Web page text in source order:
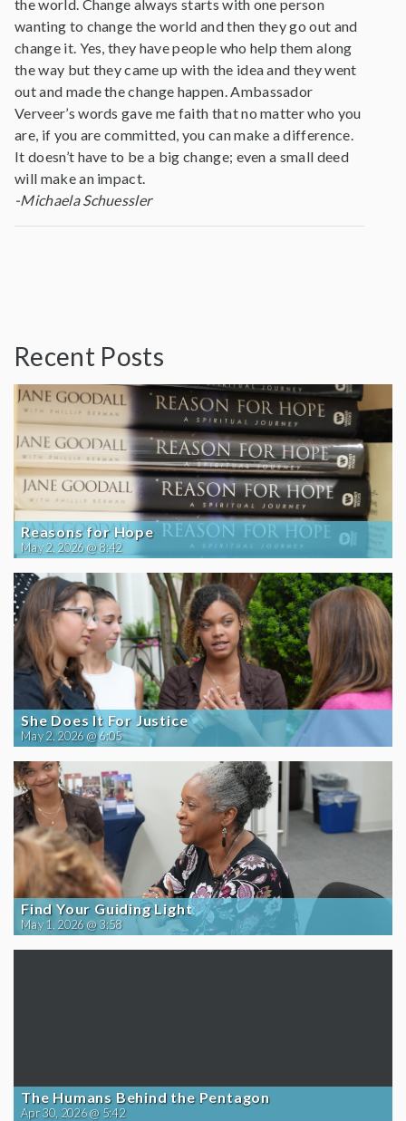
the world. Change always starts with one person
wanting to change the world and then they go out and
change it. Yes, they have people who help them along
the way but they came up with the idea and they went
out and made the change happen. Ambassador
Verveer’s words gave me faith that no matter who you
are, if you are committed, you can make a difference.
It doesn’t have to be a big change; even a small deed
will make an impact.
-Michaela Schuessler
Recent Posts
Reasons for Hope
May 2, 2026 @ 8:42
She Does It For Justice
May 2, 2026 @ 6:05
Find Your Guiding Light
May 1, 2026 @ 3:58
The Humans Behind the Pentagon
Apr 30, 2026 @ 5:42